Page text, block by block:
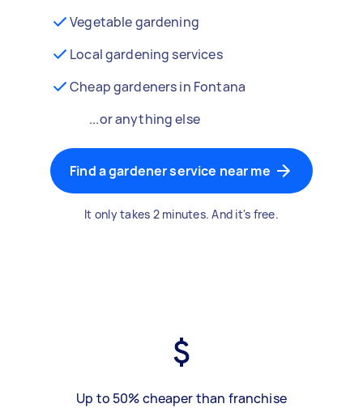
Vegetable gardening
Local gardening services
Cheap gardeners in Fontana
...or anything else
Find a gardener service near me
It only takes 2 minutes. And it's free.
Up to 50% cheaper than franchise